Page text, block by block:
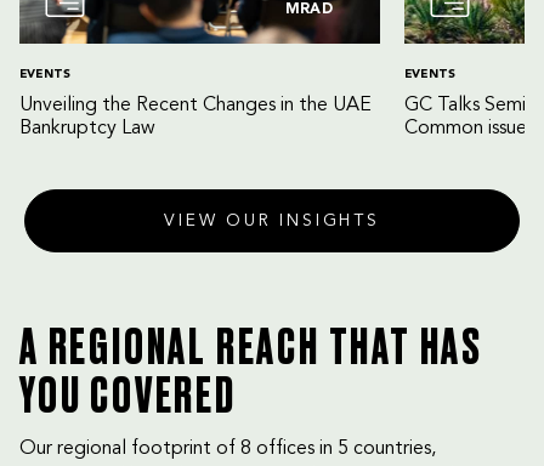
MRAD
EVENTS
Unveiling the Recent Changes in the UAE
Bankruptcy Law
EVENTS
GC Talks
Common
VIEW OUR INSIGHTS
A REGIONAL REACH THAT HAS
YOU COVERED
Our regional footprint of 8 offices in 5 countries,